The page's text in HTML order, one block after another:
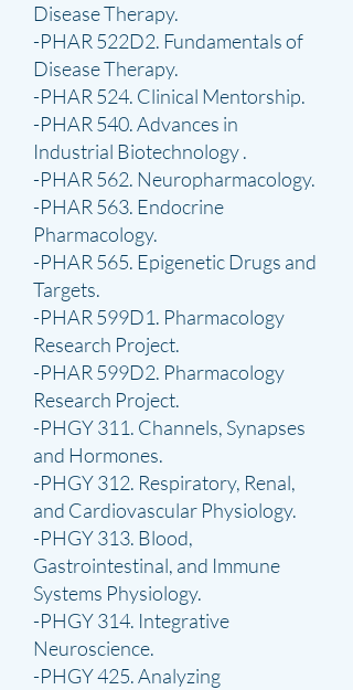
Disease Therapy.
-PHAR 522D2. Fundamentals of
Disease Therapy.
-PHAR 524. Clinical Mentorship.
-PHAR 540. Advances in
Industrial Biotechnology .
-PHAR 562. Neuropharmacology.
-PHAR 563. Endocrine
Pharmacology.
-PHAR 565. Epigenetic Drugs and
Targets.
-PHAR 599D1. Pharmacology
Research Project.
-PHAR 599D2. Pharmacology
Research Project.
-PHGY 311. Channels, Synapses
and Hormones.
-PHGY 312. Respiratory, Renal,
and Cardiovascular Physiology.
-PHGY 313. Blood,
Gastrointestinal, and Immune
Systems Physiology.
-PHGY 314. Integrative
Neuroscience.
-PHGY 425. Analyzing